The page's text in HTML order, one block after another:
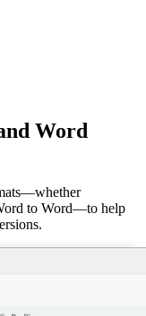
Word
to Word—to help